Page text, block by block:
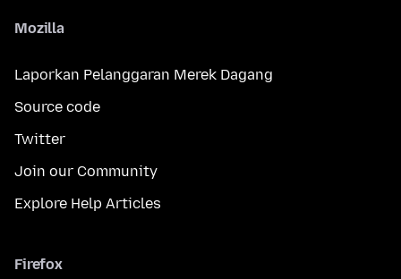
Mozilla
Laporkan Pelanggaran Merek Dagang
Source code
Twitter
Join our Community
Explore Help Articles
Firefox